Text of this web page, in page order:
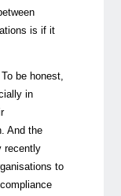
is if it
be honest,
in
And the
recently
to